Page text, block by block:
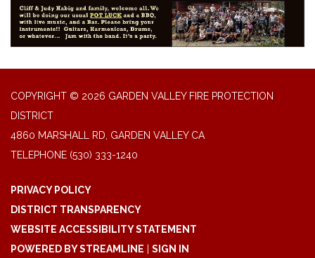
COPYRIGHT © 2026 GARDEN VALLEY FIRE PROTECTION
DISTRICT
4860 MARSHALL RD, GARDEN VALLEY CA
TELEPHONE (530) 333-1240
PRIVACY POLICY
DISTRICT TRANSPARENCY
WEBSITE ACCESSIBILITY STATEMENT
POWERED BY STREAMLINE
SIGN IN